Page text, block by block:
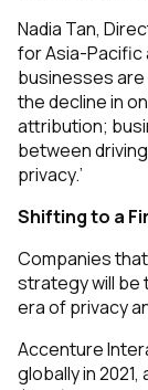
Nadia Tan,
for Asia-Pacific
businesses are
the decline in
attribution;
between
privacy.’
Shifting to a
Companies
strategy will be
era of privacy
Accenture
globally in